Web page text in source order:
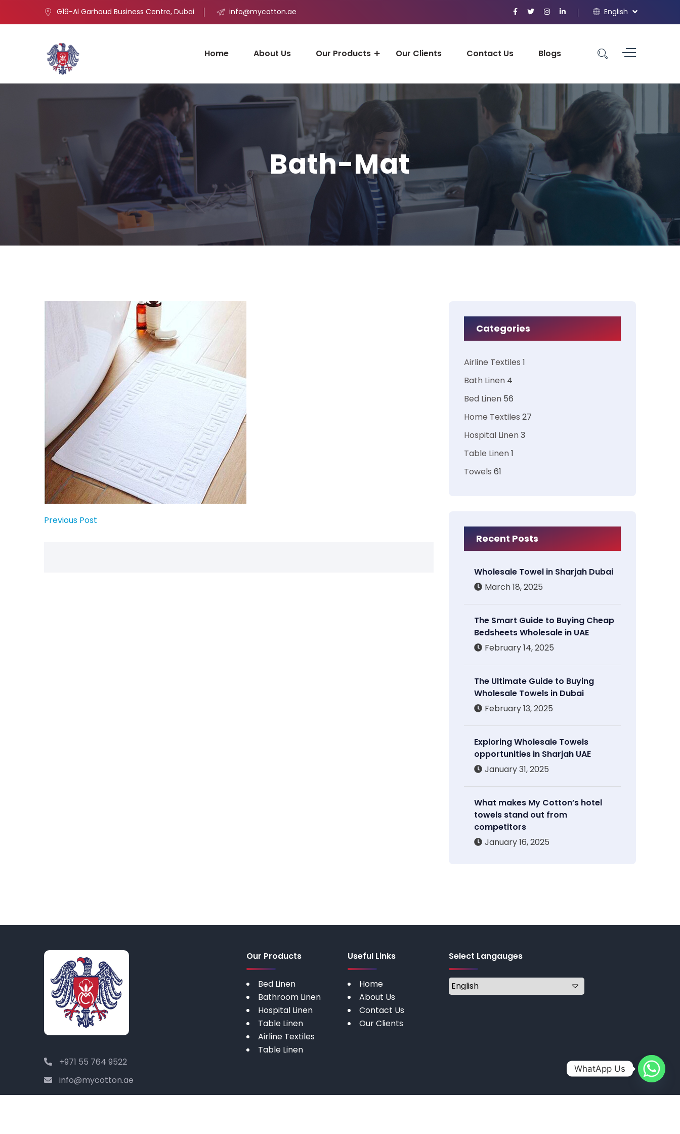
G19-Al Garhoud Business Centre, Dubai info@mycotton.ae English
Home About Us Our Products Our Clients Contact Us Blogs
Bath-Mat
Previous Post
Categories
Airline Textiles 1
Bath Linen 4
Bed Linen 56
Home Textiles 27
Hospital Linen3
Table Linen1
Towels 61
Recent Posts
Wholesale Towel in Sharjah Dubai
March 18, 2025
The Smart Guide to Buying Cheap
Bedsheets Wholesale in UAE
February 14, 2025
The Ultimate Guide to Buying
Wholesale Towels in Dubai
February 13, 2025
Exploring Wholesale Towels
opportunities in Sharjah UAE
January 31, 2025
What makes My Cotton’s hotel
towels stand out from
competitors
January 16, 2025
+971 55 764 9522
info@mycotton.ae
Our Products
Bed Linen
Bathroom Linen
Hospital Linen
Table Linen
Airline Textiles
Table Linen
Useful Links
Home
About Us
Contact Us
Our Clients
Select Langauges
WhatApp Us